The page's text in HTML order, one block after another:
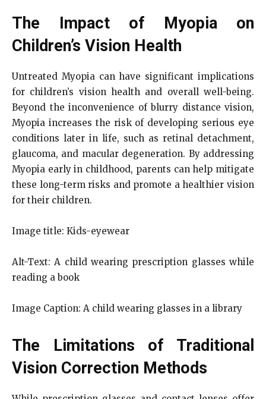
The Impact of Myopia on
Children’s Vision Health
Untreated Myopia can have significant implications
for children’s vision health and overall well-being.
Beyond the inconvenience of blurry distance vision,
Myopia increases the risk of developing serious eye
conditions later in life, such as retinal detachment,
glaucoma, and macular degeneration. By addressing
Myopia early in childhood, parents can help mitigate
these long-term risks and promote a healthier vision
for their children.
Image title: Kids-eyewear
Alt-Text: A child wearing prescription glasses while
reading a book
Image Caption: A child wearing glasses in a library
The Limitations of Traditional
Vision Correction Methods